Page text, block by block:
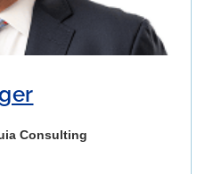
Consulting